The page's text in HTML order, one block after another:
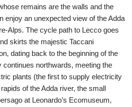
remains are the walls and the
enjoy an unexpected view of the Adda
Alps. The cycle path to Lecco goes
skirts the majestic Taccani
dating back to the beginning of the
continues northwards, meeting the
plants (the first to supply electricity
of the Adda river, the small
at Leonardo’s Ecomuseum,